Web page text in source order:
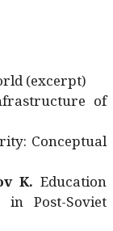
(excerpt)
of
Conceptual
K. Education
Post-Soviet